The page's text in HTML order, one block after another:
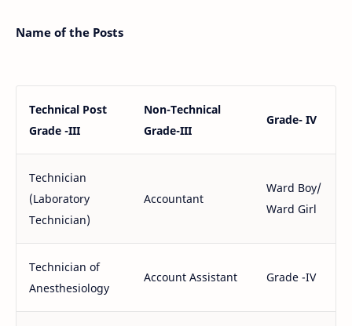
Name of the Posts
Technical Post
Grade -III
Non-Technical
Grade-III
Grade- IV
Technician
(Laboratory
Technician)
Accountant
Ward Boy/
Ward Girl
Technician of
Anesthesiology
Account Assistant Grade -IV